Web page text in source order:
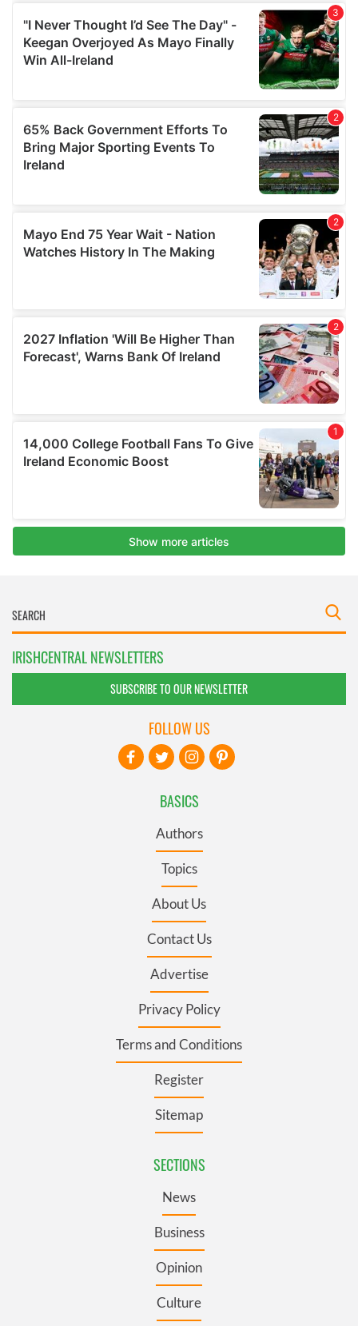
IRISHCENTRAL NEWSLETTERS
SUBSCRIBE TO OUR NEWSLETTER
BASICS
Authors
Topics
About Us
Contact Us
Advertise
Privacy Policy
Terms and Conditions
Register
Sitemap
SECTIONS
News
Business
Opinion
Culture
FOLLOW US